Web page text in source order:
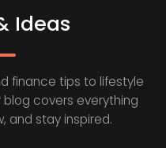
Ideas
finance tips to lifestyle
covers everything
and stay inspired.